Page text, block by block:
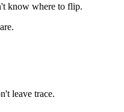
know where to flip.
leave trace.